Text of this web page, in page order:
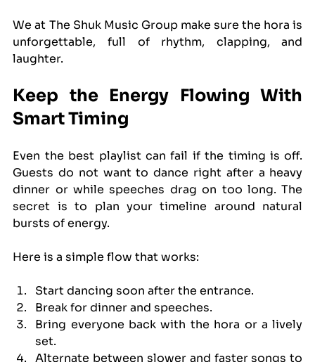
We at The Shuk Music Group make sure the hora is
unforgettable, full of rhythm, clapping, and
laughter.
Keep the Energy Flowing With
Smart Timing
Even the best playlist can fail if the timing is off.
Guests do not want to dance right after a heavy
dinner or while speeches drag on too long. The
secret is to plan your timeline around natural
bursts of energy.
Here is a simple flow that works:
Start dancing soon after the entrance.
Break for dinner and speeches.
Bring everyone back with the hora or a lively
set.
Alternate between slower and faster songs to